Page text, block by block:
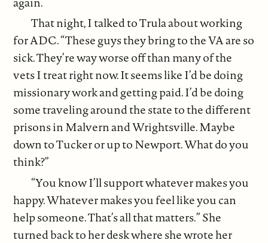
That night, I talked to Trula about working
for ADC. “These guys they bring to the VA are so
sick. They’re way worse off than many of the
vets I treat right now. It seems like I’d be doing
missionary work and getting paid. I’d be doing
some traveling around the state to the different
prisons in Malvern and Wrightsville. Maybe
down to Tucker or up to Newport. What do you
think?”
“You know I’ll support whatever makes you
happy. Whatever makes you feel like you can
help someone. That’s all that matters.” She
turned back to her desk where she wrote her